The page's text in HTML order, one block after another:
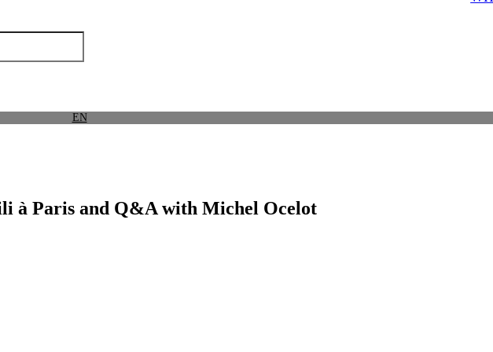
EN
à Paris and Q&A with Michel Ocelot